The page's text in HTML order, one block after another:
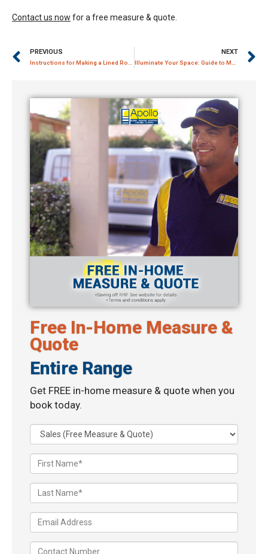
Contact us now for a free measure & quote.
PREVIOUS NEXT
Free In-Home Measure &
Quote
Entire Range
Get FREE in-home measure & quote when you
book today.